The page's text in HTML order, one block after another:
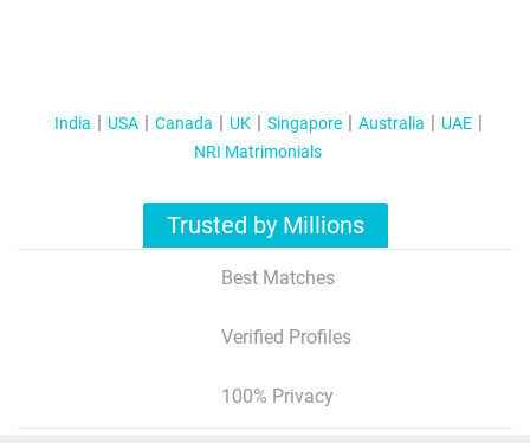
India USA Canada UK Singapore Australia
UAE
NRI Matrimonials
Trusted by Millions
Best Matches
Verified Profiles
100% Privacy